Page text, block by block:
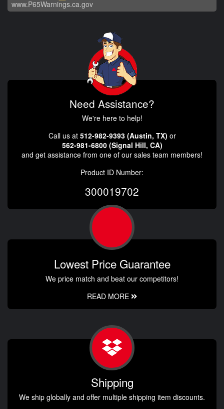
www.P65Warnings.ca.gov
Need Assistance?
We're here to help!
Call us at 512-982-9393 (Austin, TX) or
562-981-6800 (Signal Hill, CA)
and get assistance from one of our sales team members!
Product ID Number:
300019702
Lowest Price Guarantee
We price match and beat our competitors!
READ MORE
Shipping
We ship globally and offer multiple shipping item discounts.